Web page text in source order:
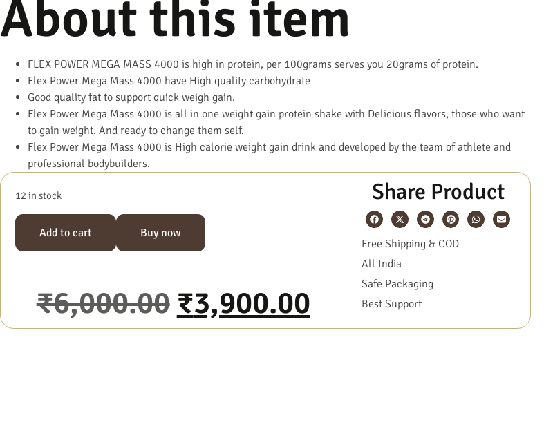
About this item
FLEX POWER MEGA MASS 4000 is high in protein, per 100grams serves you 20grams of protein.
Flex Power Mega Mass 4000 have High quality carbohydrate
Good quality fat to support quick weigh gain.
Flex Power Mega Mass 4000 is all in one weight gain protein shake with Delicious flavors, those who want
to gain weight. And ready to change them self.
Flex Power Mega Mass 4000 is High calorie weight gain drink and developed by the team of athlete and
professional bodybuilders.
12 in stock
Add to cart Buy now
₹6,000.00 ₹3,900.00
Share Product
Free Shipping & COD
All India
Safe Packaging
Best Support